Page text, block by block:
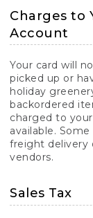
Charges to
Account
Your card will
picked up or
holiday
backordered
charged to
available.
freight delivery
vendors.
Sales Tax